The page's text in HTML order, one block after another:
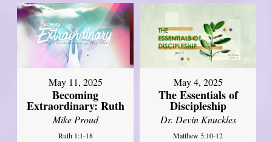
May 11, 2025
Becoming
Extraordinary: Ruth
Mike Proud
Ruth 1:1-18
May 4, 2025
The Essentials of
Discipleship
Dr. Devin Knuckles
Matthew 5:10-12